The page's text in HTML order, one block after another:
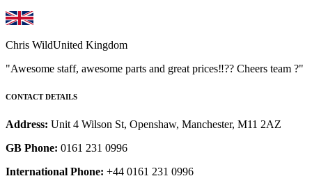
Chris WildUnited Kingdom
"Awesome staff, awesome parts and great prices‼️?? Cheers team ?"
CONTACT DETAILS
Address: Unit 4 Wilson St, Openshaw, Manchester, M11 2AZ
GB Phone: 0161 231 0996
International Phone: +44 0161 231 0996